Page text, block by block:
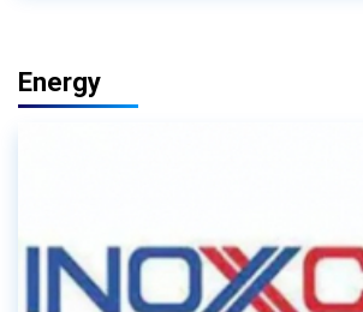
Energy